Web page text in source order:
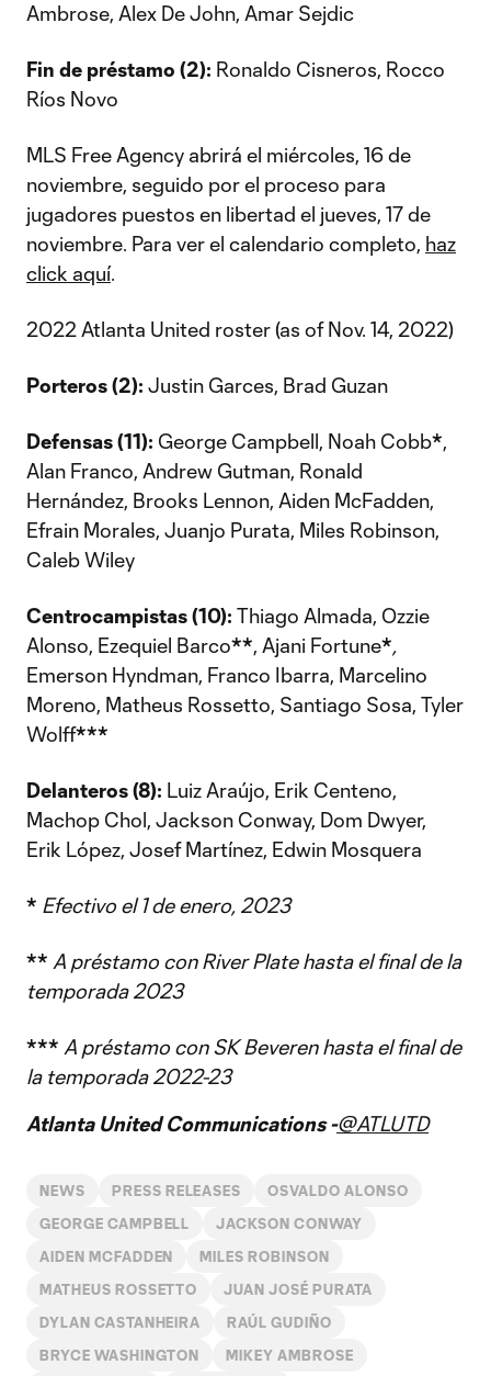
Ambrose, Alex De John, Amar Sejdic
Fin de préstamo (2): Ronaldo Cisneros, Rocco
Ríos Novo
MLS Free Agency abrirá el miércoles, 16 de
noviembre, seguido por el proceso para
jugadores puestos en libertad el jueves, 17 de
noviembre. Para ver el calendario completo, haz
click aquí.
2022 Atlanta United roster (as of Nov. 14, 2022)
Porteros (2): Justin Garces, Brad Guzan
Defensas (11): George Campbell, Noah Cobb*,
Alan Franco, Andrew Gutman, Ronald
Hernández, Brooks Lennon, Aiden McFadden,
Efrain Morales, Juanjo Purata, Miles Robinson,
Caleb Wiley
Centrocampistas (10): Thiago Almada, Ozzie
Alonso, Ezequiel Barco**, Ajani Fortune*,
Emerson Hyndman, Franco Ibarra, Marcelino
Moreno, Matheus Rossetto, Santiago Sosa, Tyler
Wolff***
Delanteros (8): Luiz Araújo, Erik Centeno,
Machop Chol, Jackson Conway, Dom Dwyer,
Erik López, Josef Martínez, Edwin Mosquera
* Efectivo el 1 de enero, 2023
** A préstamo con River Plate hasta el final de la
temporada 2023
*** A préstamo con SK Beveren hasta el final de
la temporada 2022-23
Atlanta United Communications -@ATLUTD
NEWS PRESS RELEASES OSVALDO ALONSO
GEORGE CAMPBELL JACKSON CONWAY
AIDEN MCFADDEN MILES ROBINSON
MATHEUS ROSSETTO JUAN JOSÉ PURATA
DYLAN CASTANHEIRA RAÚL GUDIÑO
BRYCE WASHINGTON MIKEY AMBROSE